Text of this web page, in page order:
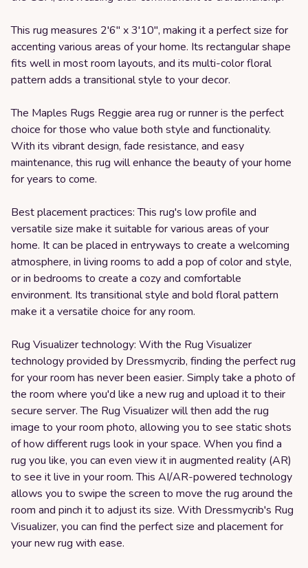
This rug measures 2'6" x 3'10", making it a perfect size for
accenting various areas of your home. Its rectangular shape
fits well in most room layouts, and its multi-color floral
pattern adds a transitional style to your decor.
The Maples Rugs Reggie area rug or runner is the perfect
choice for those who value both style and functionality.
With its vibrant design, fade resistance, and easy
maintenance, this rug will enhance the beauty of your home
for years to come.
Best placement practices: This rug's low profile and
versatile size make it suitable for various areas of your
home. It can be placed in entryways to create a welcoming
atmosphere, in living rooms to add a pop of color and style,
or in bedrooms to create a cozy and comfortable
environment. Its transitional style and bold floral pattern
make it a versatile choice for any room.
Rug Visualizer technology: With the Rug Visualizer
technology provided by Dressmycrib, finding the perfect rug
for your room has never been easier. Simply take a photo of
the room where you'd like a new rug and upload it to their
secure server. The Rug Visualizer will then add the rug
image to your room photo, allowing you to see static shots
of how different rugs look in your space. When you find a
rug you like, you can even view it in augmented reality (AR)
to see it live in your room. This AI/AR-powered technology
allows you to swipe the screen to move the rug around the
room and pinch it to adjust its size. With Dressmycrib's Rug
Visualizer, you can find the perfect size and placement for
your new rug with ease.